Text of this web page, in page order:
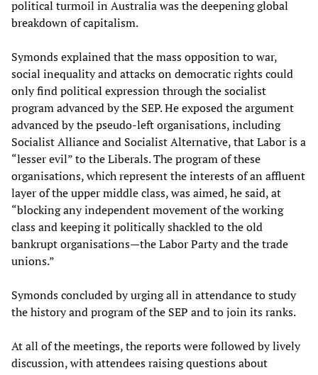
political turmoil in Australia was the deepening global
breakdown of capitalism.
Symonds explained that the mass opposition to war,
social inequality and attacks on democratic rights could
only find political expression through the socialist
program advanced by the SEP. He exposed the argument
advanced by the pseudo-left organisations, including
Socialist Alliance and Socialist Alternative, that Labor is a
“lesser evil” to the Liberals. The program of these
organisations, which represent the interests of an affluent
layer of the upper middle class, was aimed, he said, at
“blocking any independent movement of the working
class and keeping it politically shackled to the old
bankrupt organisations—the Labor Party and the trade
unions.”
Symonds concluded by urging all in attendance to study
the history and program of the SEP and to join its ranks.
At all of the meetings, the reports were followed by lively
discussion, with attendees raising questions about